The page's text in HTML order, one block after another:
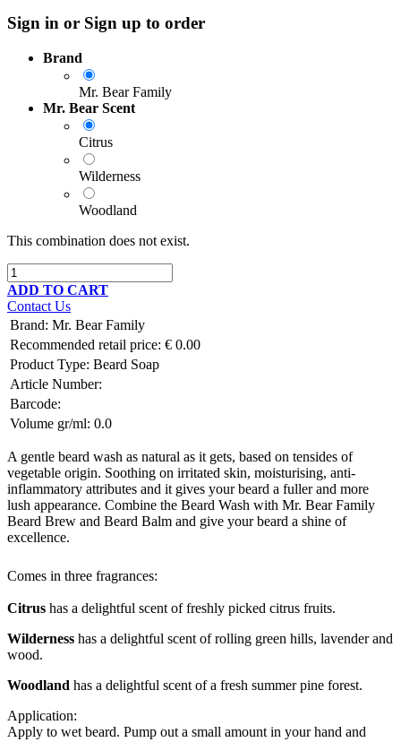
Sign in or Sign up to order
Brand
Mr. Bear Family
Mr. Bear Scent
Citrus
Wilderness
Woodland
This combination does not exist.
ADD TO CART
Contact Us
Brand: Mr. Bear Family
Recommended retail price: € 0.00
Product Type: Beard Soap
Article Number:
Barcode:
Volume gr/ml: 0.0
A gentle beard wash as natural as it gets, based on tensides of
vegetable origin. Soothing on irritated skin, moisturising, anti-
inflammatory attributes and it gives your beard a fuller and more
lush appearance. Combine the Beard Wash with Mr. Bear Family
Beard Brew and Beard Balm and give your beard a shine of
excellence.
Comes in three fragrances:
Citrus has a delightful scent of freshly picked citrus fruits.
Wilderness has a delightful scent of rolling green hills, lavender and
wood.
Woodland has a delightful scent of a fresh summer pine forest.
Application:
Apply to wet beard. Pump out a small amount in your hand and